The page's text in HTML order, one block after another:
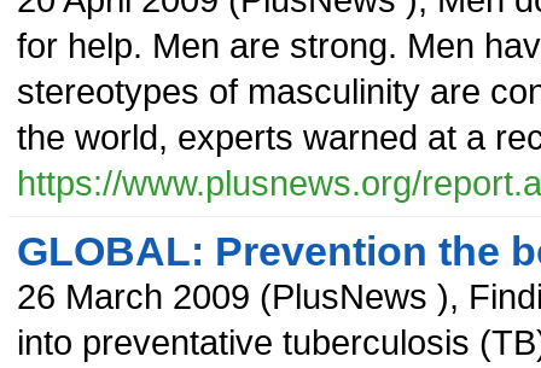
for help. Men are strong. Men
stereotypes of masculinity are
the world, experts warned at a
https://www.plusnews.org/
GLOBAL: Prevention the
26 March 2009 (PlusNews ),
into preventative tuberculosis